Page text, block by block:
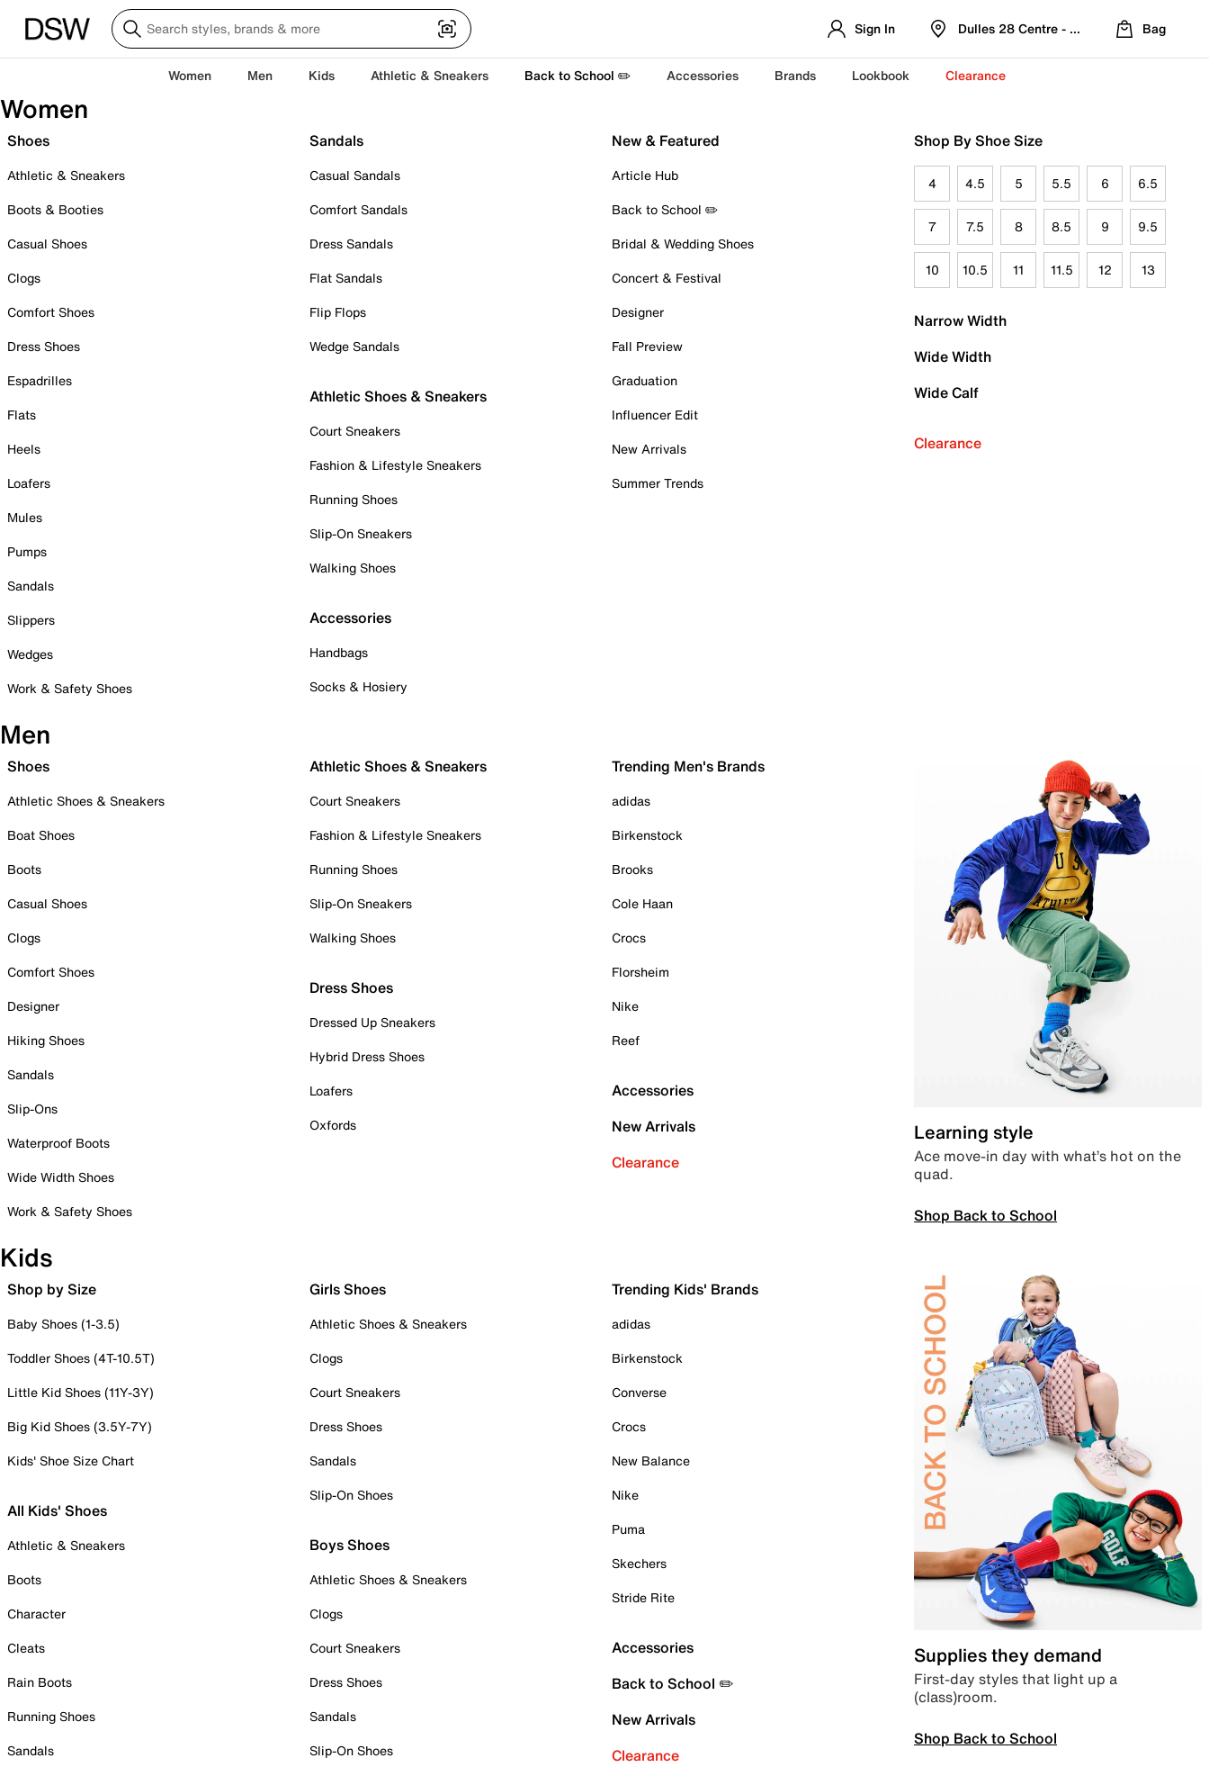
Sign In Dulles 28 Centre - Refreshed Location
Bag
Women Men Kids Athletic & Sneakers Back to School ✏️ Accessories Brands Lookbook Clearance
Women
Shoes
Athletic & Sneakers
Boots & Booties
Casual Shoes
Clogs
Comfort Shoes
Dress Shoes
Espadrilles
Flats
Heels
Loafers
Mules
Pumps
Sandals
Slippers
Wedges
Work & Safety Shoes
Sandals
Casual Sandals
Comfort Sandals
Dress Sandals
Flat Sandals
Flip Flops
Wedge Sandals
Athletic Shoes & Sneakers
Court Sneakers
Fashion & Lifestyle Sneakers
Running Shoes
Slip-On Sneakers
Walking Shoes
Accessories
Handbags
Socks & Hosiery
New & Featured
Article Hub
Back to School ✏️
Bridal & Wedding Shoes
Concert & Festival
Designer
Fall Preview
Graduation
Influencer Edit
New Arrivals
Summer Trends
Shop By Shoe Size
4 4.5 5 5.5 6 6.5
7 7.5 8 8.5 9 9.5
10 10.5 11 11.5 12 13
Narrow Width
Wide Width
Wide Calf
Clearance
Men
Shoes
Athletic Shoes & Sneakers
Boat Shoes
Boots
Casual Shoes
Clogs
Comfort Shoes
Designer
Hiking Shoes
Sandals
Slip-Ons
Waterproof Boots
Wide Width Shoes
Work & Safety Shoes
Athletic Shoes & Sneakers
Court Sneakers
Fashion & Lifestyle Sneakers
Running Shoes
Slip-On Sneakers
Walking Shoes
Dress Shoes
Dressed Up Sneakers
Hybrid Dress Shoes
Loafers
Oxfords
Trending Men's Brands
adidas
Birkenstock
Brooks
Cole Haan
Crocs
Florsheim
Nike
Reef
Accessories
New Arrivals
Clearance
Learning style
Ace move-in day with what’s hot on the
quad.
Shop Back to School
Kids
Shop by Size
Baby Shoes (1-3.5)
Toddler Shoes (4T-10.5T)
Little Kid Shoes (11Y-3Y)
Big Kid Shoes (3.5Y-7Y)
Kids' Shoe Size Chart
All Kids' Shoes
Athletic & Sneakers
Boots
Character
Cleats
Rain Boots
Running Shoes
Sandals
Girls Shoes
Athletic Shoes & Sneakers
Clogs
Court Sneakers
Dress Shoes
Sandals
Slip-On Shoes
Boys Shoes
Athletic Shoes & Sneakers
Clogs
Court Sneakers
Dress Shoes
Sandals
Slip-On Shoes
Trending Kids' Brands
adidas
Birkenstock
Converse
Crocs
New Balance
Nike
Puma
Skechers
Stride Rite
Accessories
Back to School ✏️
New Arrivals
Clearance
Supplies they demand
First-day styles that light up a
(class)room.
Shop Back to School